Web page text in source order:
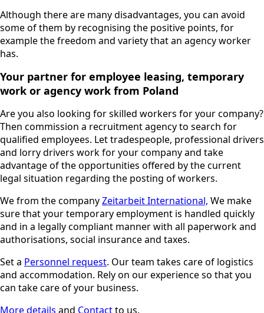
Although there are many disadvantages, you can avoid
some of them by recognising the positive points, for
example the freedom and variety that an agency worker
has.
Your partner for employee leasing, temporary
work or agency work from Poland
Are you also looking for skilled workers for your company?
Then commission a recruitment agency to search for
qualified employees. Let tradespeople, professional drivers
and lorry drivers work for your company and take
advantage of the opportunities offered by the current
legal situation regarding the posting of workers.
We from the companyZeitarbeit International, We make
sure that your temporary employment is handled quickly
and in a legally compliant manner with all paperwork and
authorisations, social insurance and taxes.
Set a Personnel request. Our team takes care of logistics
and accommodation. Rely on our experience so that you
can take care of your business.
More details and Contactto us.